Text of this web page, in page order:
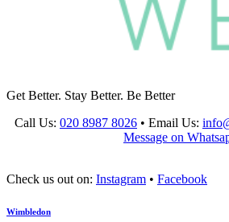
Get Better. Stay Better. Be Better
Call Us: 020 8987 8026 • Email Us:
Message on
Check us out on: Instagram • Facebook
Wimbledon